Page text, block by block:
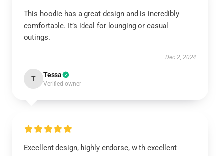
This hoodie has a great design and is incredibly
comfortable. It’s ideal for lounging or casual
outings.
Dec 2, 2024
T Tessa
Verified owner
Excellent design, highly endorse, with excellent